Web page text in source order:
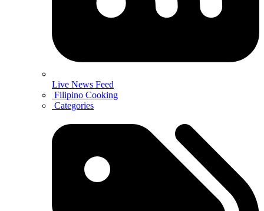
Live News Feed
Filipino Cooking
Categories